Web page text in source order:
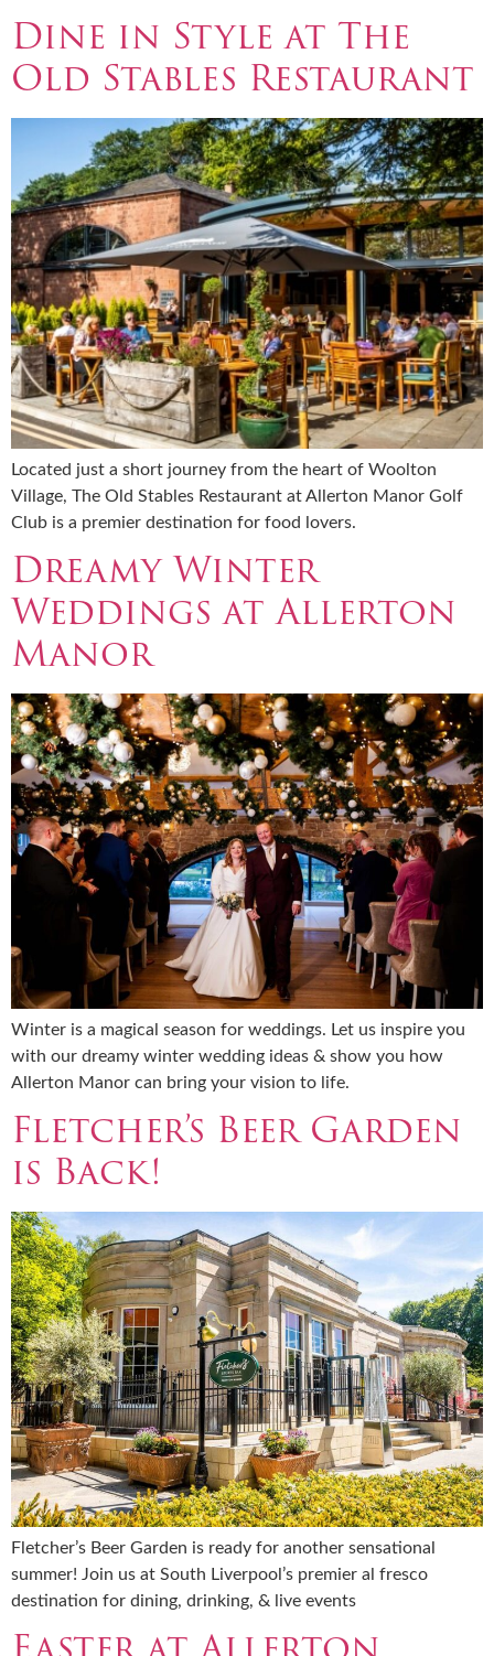
Dine in Style at The
Old Stables Restaurant
Located just a short journey from the heart of Woolton
Village, The Old Stables Restaurant at Allerton Manor Golf
Club is a premier destination for food lovers.
Dreamy Winter
Weddings at Allerton
Manor
Winter is a magical season for weddings. Let us inspire you
with our dreamy winter wedding ideas & show you how
Allerton Manor can bring your vision to life.
Fletcher’s Beer Garden
is Back!
Fletcher’s Beer Garden is ready for another sensational
summer! Join us at South Liverpool’s premier al fresco
destination for dining, drinking, & live events